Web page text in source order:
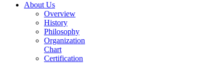
About Us
Overview
History
Philosophy
Organization
Chart
Certification